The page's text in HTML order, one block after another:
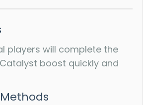
players will complete the
Catalyst boost quickly and